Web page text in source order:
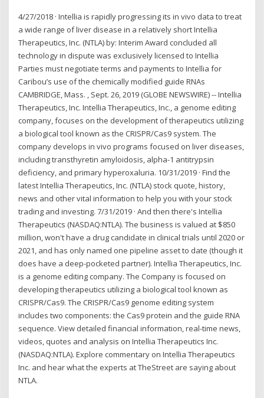
4/27/2018 · Intellia is rapidly progressing its in vivo data to treat
a wide range of liver disease in a relatively short Intellia
Therapeutics, Inc. (NTLA) by: Interim Award concluded all
technology in dispute was exclusively licensed to Intellia
Parties must negotiate terms and payments to Intellia for
Caribou’s use of the chemically modified guide RNAs
CAMBRIDGE, Mass. , Sept. 26, 2019 (GLOBE NEWSWIRE) -- Intellia
Therapeutics, Inc. Intellia Therapeutics, Inc., a genome editing
company, focuses on the development of therapeutics utilizing
a biological tool known as the CRISPR/Cas9 system. The
company develops in vivo programs focused on liver diseases,
including transthyretin amyloidosis, alpha-1 antitrypsin
deficiency, and primary hyperoxaluria. 10/31/2019 · Find the
latest Intellia Therapeutics, Inc. (NTLA) stock quote, history,
news and other vital information to help you with your stock
trading and investing. 7/31/2019 · And then there's Intellia
Therapeutics (NASDAQ:NTLA). The business is valued at $850
million, won't have a drug candidate in clinical trials until 2020 or
2021, and has only named one pipeline asset to date (though it
does have a deep-pocketed partner). Intellia Therapeutics, Inc.
is a genome editing company. The Company is focused on
developing therapeutics utilizing a biological tool known as
CRISPR/Cas9. The CRISPR/Cas9 genome editing system
includes two components: the Cas9 protein and the guide RNA
sequence. View detailed financial information, real-time news,
videos, quotes and analysis on Intellia Therapeutics Inc.
(NASDAQ:NTLA). Explore commentary on Intellia Therapeutics
Inc. and hear what the experts at TheStreet are saying about
NTLA.